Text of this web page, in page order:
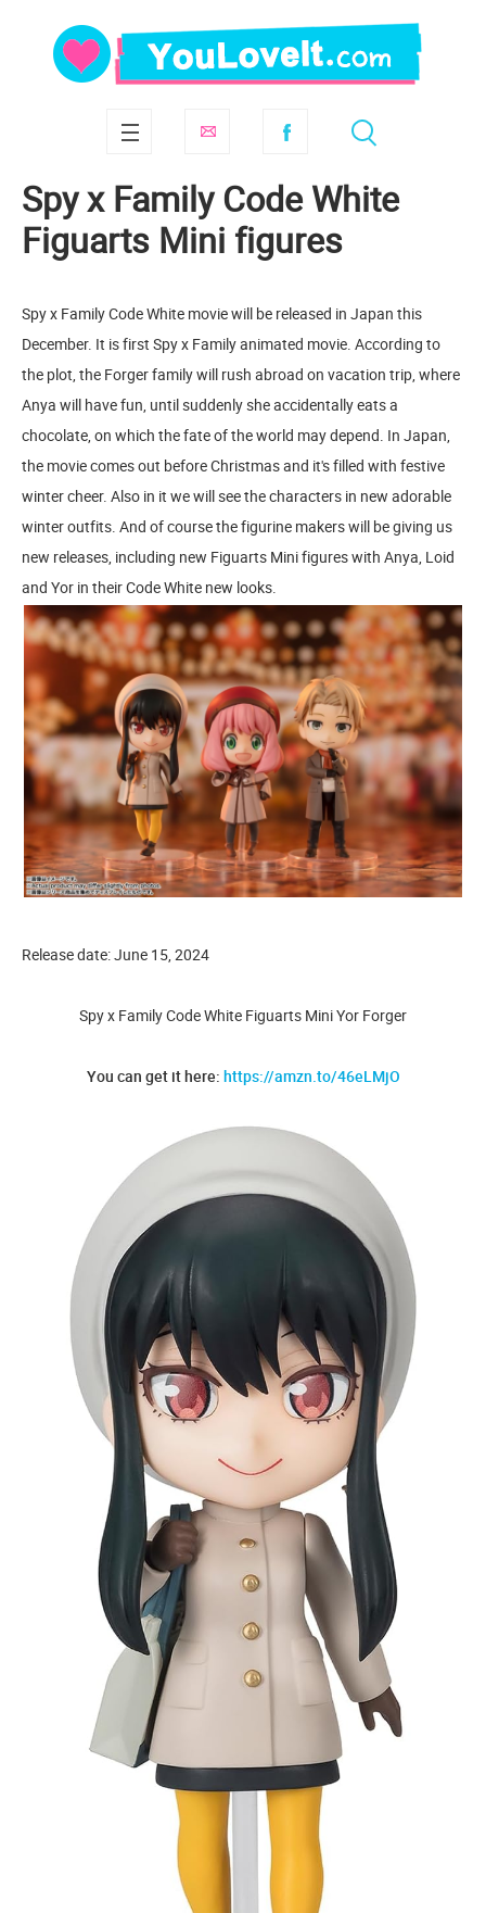
Spy x Family Code White
Figuarts Mini figures
Spy x Family Code White movie will be released in Japan this
December. It is first Spy x Family animated movie. According to
the plot, the Forger family will rush abroad on vacation trip, where
Anya will have fun, until suddenly she accidentally eats a
chocolate, on which the fate of the world may depend. In Japan,
the movie comes out before Christmas and it's filled with festive
winter cheer. Also in it we will see the characters in new adorable
winter outfits. And of course the figurine makers will be giving us
new releases, including new Figuarts Mini figures with Anya, Loid
and Yor in their Code White new looks.
Release date: June 15, 2024
Spy x Family Code White Figuarts Mini Yor Forger
You can get it here: https://amzn.to/46eLMjO